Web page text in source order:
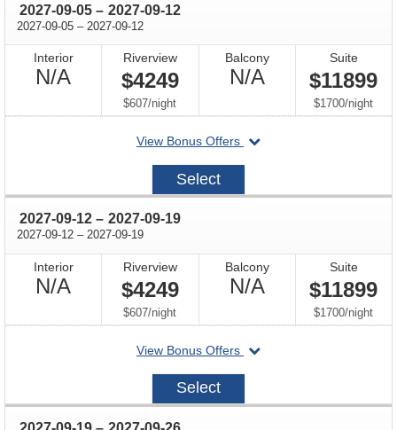
2027-09-05 through
– 2027-09-12
2027-09-05 through
– 2027-09-12
Interior
N/ANot
Available
Riverview
$4249
$607/per
night
Balcony
N/ANot
Available
Suite
$11899
$1700/per
night
View Bonus Offers
departing
2027-
Select
2027-09-12 through
– 2027-09-19
2027-09-12 through
– 2027-09-19
Interior
N/A
Available
Riverview
$4249
$607/per
night
Balcony
N/ANot
Available
Suite
$11899
$1700/per
night
View Bonus Offers
departing
2027-
Select
through